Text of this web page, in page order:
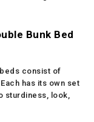
Bunk Bed
consist of
has its own set
sturdiness, look,